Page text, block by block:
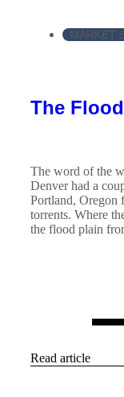
MARKET
The Flood
The word of the
Denver had a
Portland, Oregon
torrents. Where
the flood plain
Read article